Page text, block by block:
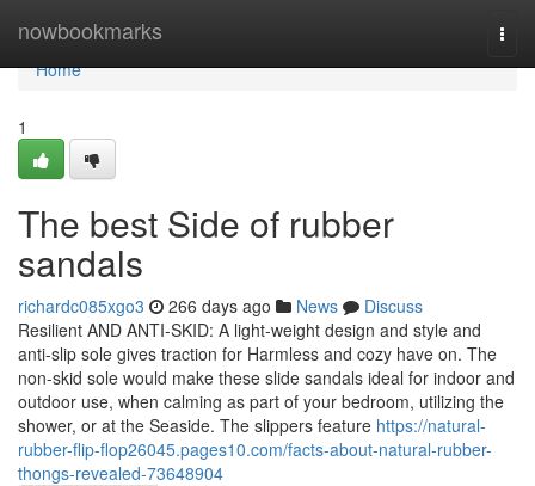
nowbookmarks
Home
Home
1
The best Side of rubber
sandals
richardc085xgo3 266 days ago News
Discuss
Resilient AND ANTI-SKID: A light-weight design and style and
anti-slip sole gives traction for Harmless and cozy have on. The
non-skid sole would make these slide sandals ideal for indoor and
outdoor use, when calming as part of your bedroom, utilizing the
shower, or at the Seaside. The slippers feature https://natural-
rubber-flip-flop26045.pages10.com/facts-about-natural-rubber-
thongs-revealed-73648904